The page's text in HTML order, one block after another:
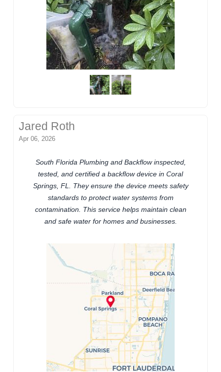
Jared Roth
Apr 06, 2026
South Florida Plumbing and Backflow inspected,
tested, and certified a backflow device in Coral
Springs, FL. They ensure the device meets safety
standards to protect water systems from
contamination. This service helps maintain clean
and safe water for homes and businesses.